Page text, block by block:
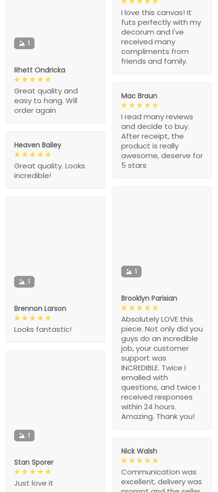
1
Rhett Ondricka
Great quality and
easy to hang. Will
order again
I love this canvas! It
futs perfectly with my
decorum and I've
received many
compliments from
friends and family.
Mac Braun
I read many reviews
and decide to buy.
After receipt, the
product is really
awesome, deserve for
5 stars
Heaven Bailey
Great quality. Looks
incredible!
1
Brooklyn Parisian
Absolutely LOVE this
piece. Not only did you
guys do an incredible
job, your customer
support was
INCREDIBLE. Twice I
emailed with
questions, and twice I
received responses
within 24 hours.
Amazing. Thank you!
1
Brennon Larson
Looks fantastic!
1
Stan Sporer
Just love it
Nick Walsh
Communication was
excellent, delivery was